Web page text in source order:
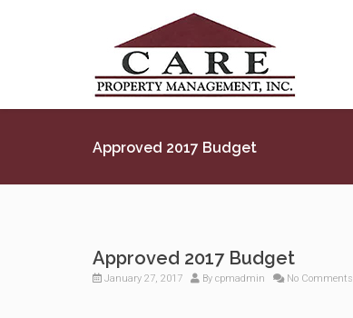
Approved 2017 Budget
Approved 2017 Budget
January 27, 2017 By cpmadmin No Comments